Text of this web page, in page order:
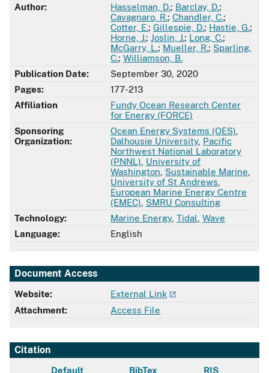
Author:
Hasselman, D.; Barclay, D.;
Cavagnaro, R.; Chandler, C.;
Cotter, E.; Gillespie, D.; Hastie, G.;
Horne, J.; Joslin, J.; Long, C.;
McGarry, L.; Mueller, R.; Sparling,
C.; Williamson, B.
Publication Date:
September 30, 2020
Pages:
177-213
Affiliation
Fundy Ocean Research Center
for Energy (FORCE)
Sponsoring
Organization:
Ocean Energy Systems (OES)
Dalhousie University, Pacific
Northwest National Laboratory
(PNNL) University of
Washington Sustainable Marine
University of St Andrews
European Marine Energy Centre
(EMEC) SMRU Consulting
Technology:
Marine Energy, Tidal Wave
Language:
English
Document Access
Website:
External Link
Attachment:
Access File
Citation
Default BibTex RIS